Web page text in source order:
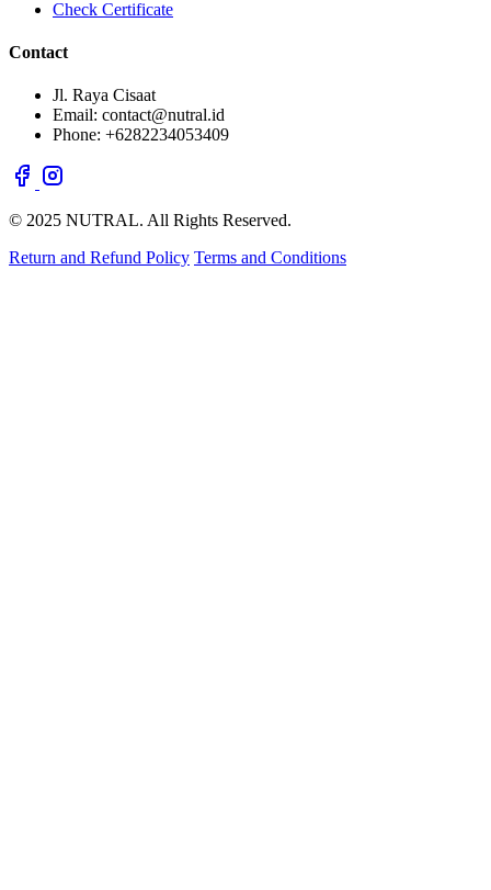
Check Certificate
Contact
Jl. Raya Cisaat
Email: contact@nutral.id
Phone: +6282234053409
© 2025 NUTRAL. All Rights Reserved.
Return and Refund Policy Terms and Conditions